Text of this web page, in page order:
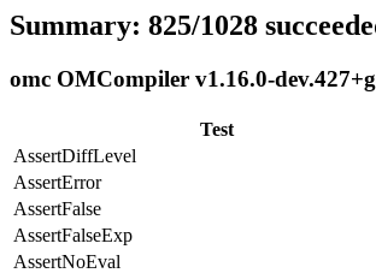
Summary: 825/1028
omc OMCompiler v1.16.0-
Test
AssertDiffLevel
AssertError
AssertFalse
AssertFalseExp
AssertNoEval